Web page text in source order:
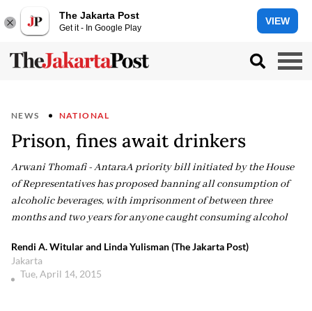
The Jakarta Post
Get it - In Google Play
VIEW
NEWS NATIONAL
Prison, fines await drinkers
Arwani Thomafi - AntaraA priority bill initiated by the House
of Representatives has proposed banning all consumption of
alcoholic beverages, with imprisonment of between three
months and two years for anyone caught consuming alcohol
Rendi A. Witular and Linda Yulisman (The Jakarta Post)
Jakarta
Tue, April 14, 2015